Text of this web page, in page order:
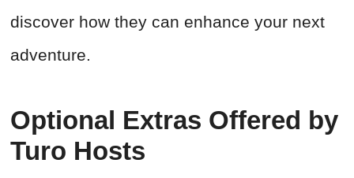
discover how they can enhance your next
adventure.
Optional Extras Offered by
Turo Hosts